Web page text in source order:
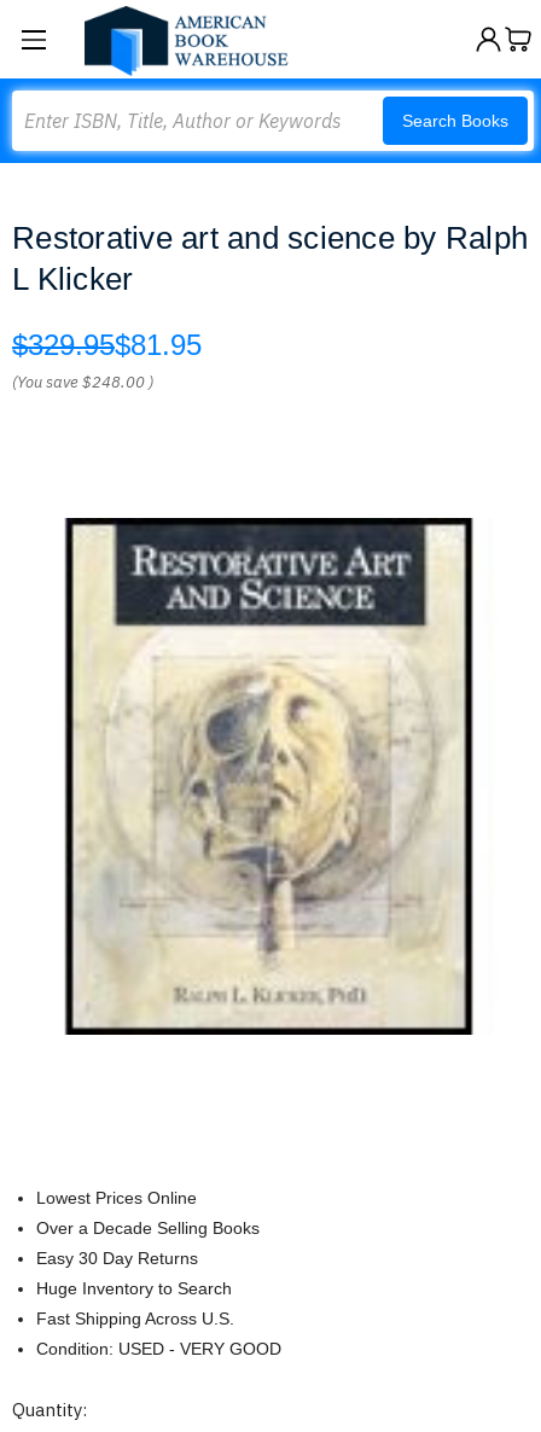
Search Books
Restorative art and science by Ralph
L Klicker
$329.95$81.95
(You save$248.00 )
Lowest Prices Online
Over a Decade Selling Books
Easy 30 Day Returns
Huge Inventory to Search
Fast Shipping Across U.S.
Condition: USED - VERY GOOD
Current
Quantity: